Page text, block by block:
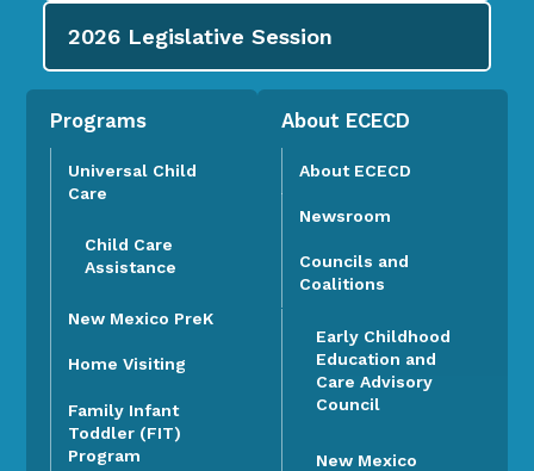
2026 Legislative Session
Programs
Universal Child
Care
Child Care
Assistance
New Mexico PreK
Home Visiting
Family Infant
Toddler (FIT)
Program
About ECECD
About ECECD
Newsroom
Councils and
Coalitions
Early Childhood
Education and
Care Advisory
Council
New Mexico